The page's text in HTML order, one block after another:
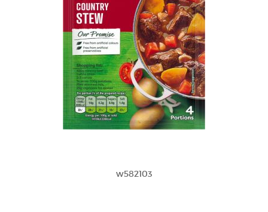
w582103